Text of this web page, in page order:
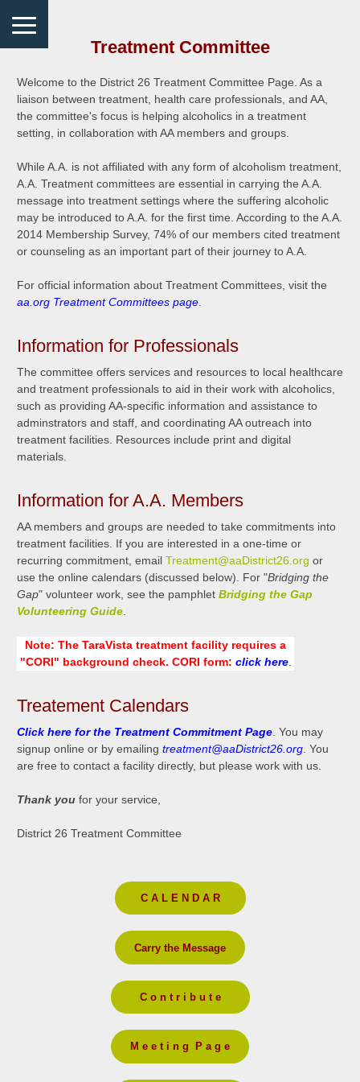
C A L E N D A R
Carry the Message
C o n t r i b u t e
M e e t i n g P a g e
Treatment Committee
Welcome to the District 26 Treatment Committee Page. As a
liaison between treatment, health care professionals, and AA,
the committee's focus is helping alcoholics in a treatment
setting, in collaboration with AA members and groups.
While A.A. is not affiliated with any form of alcoholism treatment,
A.A. Treatment committees are essential in carrying the A.A.
message into treatment settings where the suffering alcoholic
may be introduced to A.A. for the first time. According to the A.A.
2014 Membership Survey, 74% of our members cited treatment
or counseling as an important part of their journey to A.A.
For official information about Treatment Committees, visit the
aa.org Treatment Committees page.
Information for Professionals
The committee offers services and resources to local healthcare
and treatment professionals to aid in their work with alcoholics,
such as providing AA-specific information and assistance to
adminstrators and staff, and coordinating AA outreach into
treatment facilities. Resources include print and digital
materials.
Information for A.A. Members
AA members and groups are needed to take commitments into
treatment facilities. If you are interested in a one-time or
recurring commitment, email Treatment@aaDistrict26.org or
use the online calendars (discussed below). For "Bridging the
Gap" volunteer work, see the pamphlet Bridging the Gap
Volunteering Guide.
Note: The TaraVista treatment facility requires a
"CORI" background check. CORI form: click here.
Treatement Calendars
Click here for the Treatment Commitment Page. You may
signup online or by emailing treatment@aaDistrict26.org. You
are free to contact a facility directly, but please work with us.
Thank you for your service,
District 26 Treatment Committee